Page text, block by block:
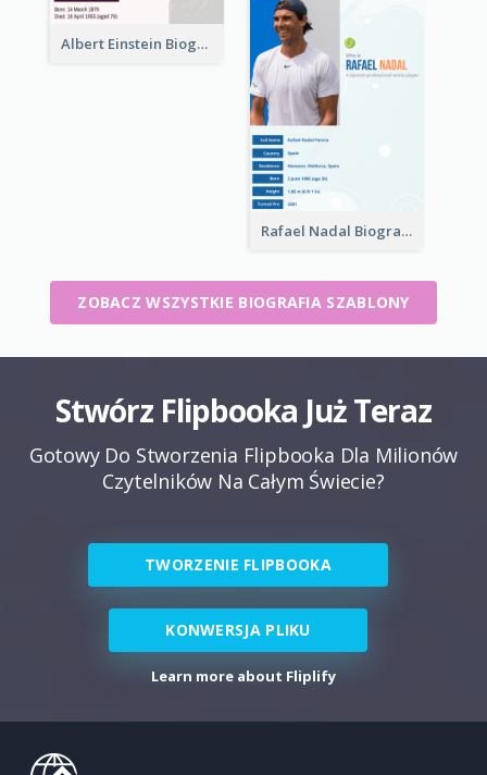
Albert Einstein Biography
Rafael Nadal Biography
ZOBACZ WSZYSTKIE BIOGRAFIA SZABLONY
Stwórz Flipbooka Już Teraz
Gotowy Do Stworzenia Flipbooka Dla Milionów
Czytelników Na Całym Świecie?
TWORZENIE FLIPBOOKA
KONWERSJA PLIKU
Learn more about Fliplify